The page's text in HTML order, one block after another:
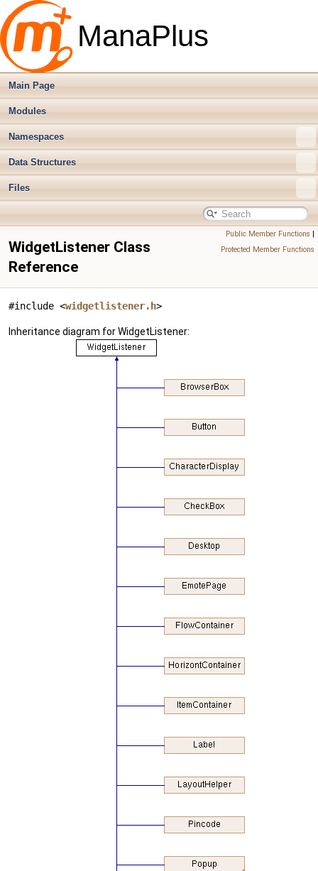
ManaPlus
Main Page
Modules
Namespaces
Data Structures
Files
Public Member Functions |
Protected Member Functions
WidgetListener Class
Reference
#include <widgetlistener.h>
Inheritance diagram for WidgetListener: